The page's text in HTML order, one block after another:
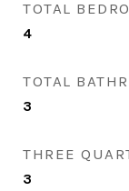
TOTAL
4
TOTAL
3
THREE
3